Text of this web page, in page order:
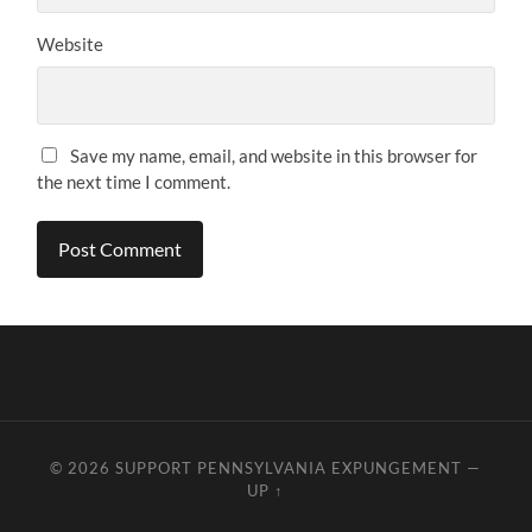
Website
Save my name, email, and website in this browser for
the next time I comment.
© 2026SUPPORT PENNSYLVANIA EXPUNGEMENT —
UP ↑